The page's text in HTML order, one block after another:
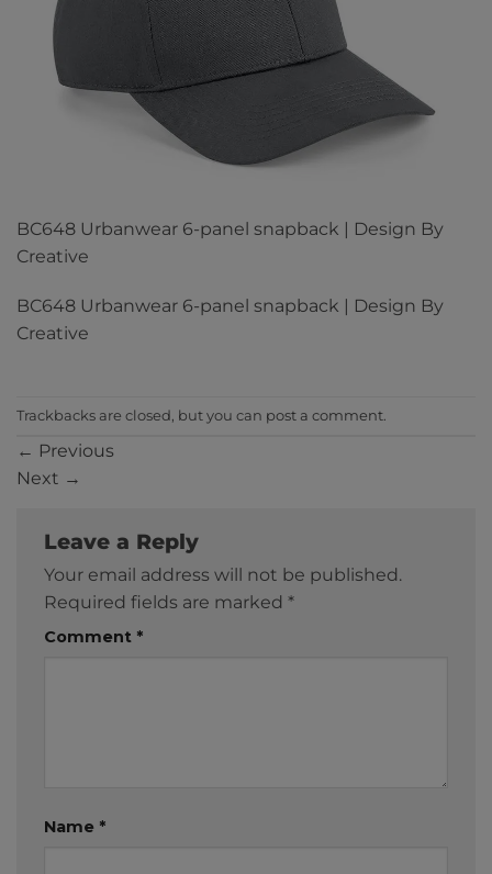
BC648 Urbanwear 6-panel snapback | Design By
Creative
BC648 Urbanwear 6-panel snapback | Design By
Creative
Trackbacks are closed, but you can post a comment
← Previous
Next →
Leave a Reply
Your email address will not be published.
Required fields are marked *
Comment *
Name *